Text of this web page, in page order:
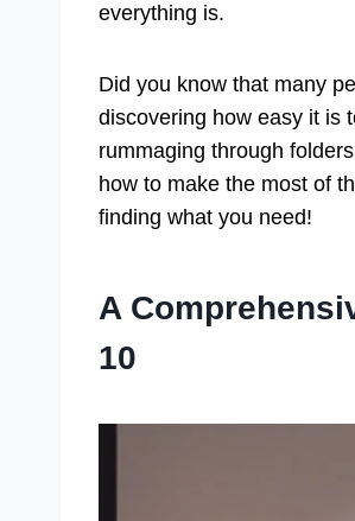
everything is.
Did you know that many
discovering how easy it is
rummaging through
how to make the most of
finding what you need!
A
10